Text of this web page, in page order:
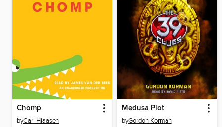
Chomp
byCarl Hiaasen
Medusa Plot
byGordon Korman